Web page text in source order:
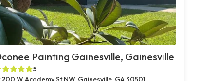
Painting Gainesville, Gainesville
5
200 W Academy St NW, Gainesville, GA 30501